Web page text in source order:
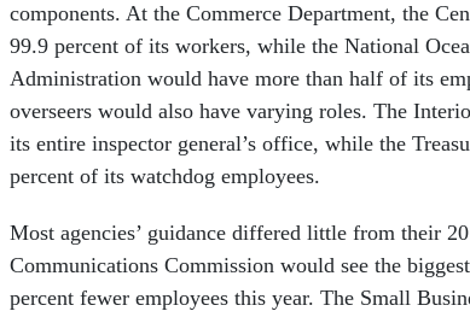
components. At the Commerce Department, the
99.9 percent of its workers, while the National
Administration would have more than half of its
overseers would also have varying roles. The
its entire inspector general’s office, while the
percent of its watchdog employees.
Most agencies’ guidance differed little from their
Communications Commission would see the
percent fewer employees this year. The Small